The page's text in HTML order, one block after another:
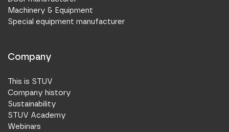
Machinery & Equipment
Special equipment manufacturer
Company
This is STUV
Company history
Sustainability
STUV Academy
Webinars